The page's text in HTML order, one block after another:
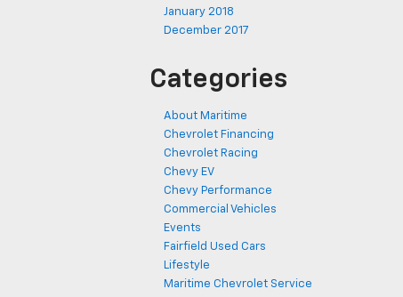
January 2018
December 2017
Categories
About Maritime
Chevrolet Financing
Chevrolet Racing
Chevy EV
Chevy Performance
Commercial Vehicles
Events
Fairfield Used Cars
Lifestyle
Maritime Chevrolet Service